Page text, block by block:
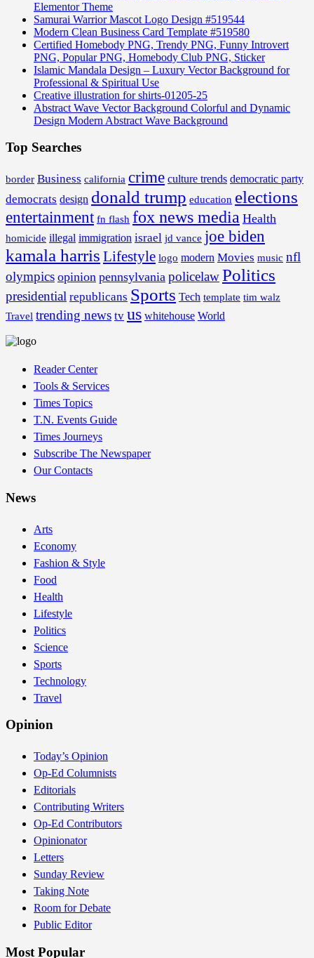
Elementor Theme
Samurai Warrior Mascot Logo Design #519544
Modern Clean Business Card Template #519580
Certified Homebody PNG, Trendy PNG, Funny Introvert
PNG, Popular PNG, Homebody Club PNG, Sticker
Islamic Mandala Design – Luxury Vector Background for
Professional & Spiritual Use
Creative illustration for shirts-01205-25
Abstract Wave Vector Background Colorful and Dynamic
Design Modern Abstract Wave Background
Top Searches
border Business california crime culture trends democratic party
democrats design donald trump education elections
entertainment fn flash fox news media Health
homicide illegal immigration israel jd vance joe biden
kamala harris Lifestyle logo modern Movies music nfl
olympics opinion pennsylvania policelawPolitics
presidential republicans Sports Tech template tim walz
Travel trending news tv us whitehouse World
Reader Center
Tools & Services
Times Topics
T.N. Events Guide
Times Journeys
Subscribe The Newspaper
Our Contacts
News
Arts
Economy
Fashion & Style
Food
Health
Lifestyle
Politics
Science
Sports
Technology
Travel
Opinion
Today’s Opinion
Op-Ed Columnists
Editorials
Contributing Writers
Op-Ed Contributors
Opinionator
Letters
Sunday Review
Taking Note
Room for Debate
Public Editor
Most Popular